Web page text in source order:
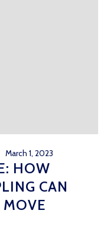
March 1, 2023
HOW
CAN